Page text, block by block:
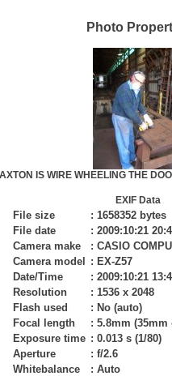
Photo
IS WIRE WHEELING THE
EXIF Data
File size : 1658352 bytes
File date
: 2009:10:21
Camera make
: CASIO
Camera model
: EX-Z57
Date/Time
: 2009:10:21
Resolution
: 1536 x 2048
Flash used
: No (auto)
Focal length
: 5.8mm
Exposure time : 0.013 s (1/80)
Aperture
: f/2.6
Whitebalance
: Auto